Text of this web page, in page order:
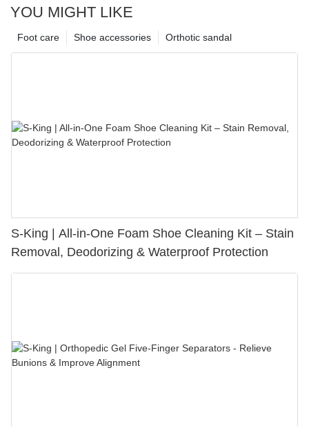
YOU MIGHT LIKE
Orthotic sandal
Shoe accessories
Foot care
S-King | All-in-One Foam Shoe Cleaning Kit – Stain
Removal, Deodorizing & Waterproof Protection